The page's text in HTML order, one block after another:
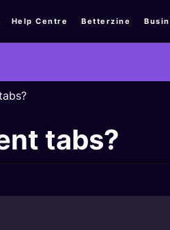
Help Centre Betterzine
tabs?